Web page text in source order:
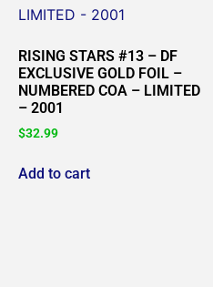
RISING STARS #13 – DF
EXCLUSIVE GOLD FOIL –
NUMBERED COA – LIMITED
– 2001
$32.99
Add to cart